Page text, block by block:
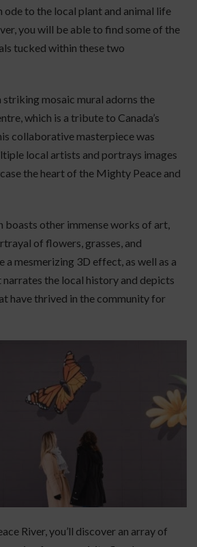
to the local plant and animal life
you will be able to find some of the
tucked within these two
striking mosaic mural adorns the
which is a tribute to Canada’s
collaborative masterpiece was
local artists and portrays images
the heart of the Mighty Peace and
boasts other immense works of art,
of flowers, grasses, and
mesmerizing 3D effect, as well as a
the local history and depicts
have thrived in the community for
River, you’ll discover an array of